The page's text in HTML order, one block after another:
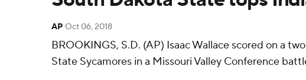
AP Oct 06, 2018
BROOKINGS, S.D. (AP) Isaac Wallace scored on a
State Sycamores in a Missouri Valley Conference